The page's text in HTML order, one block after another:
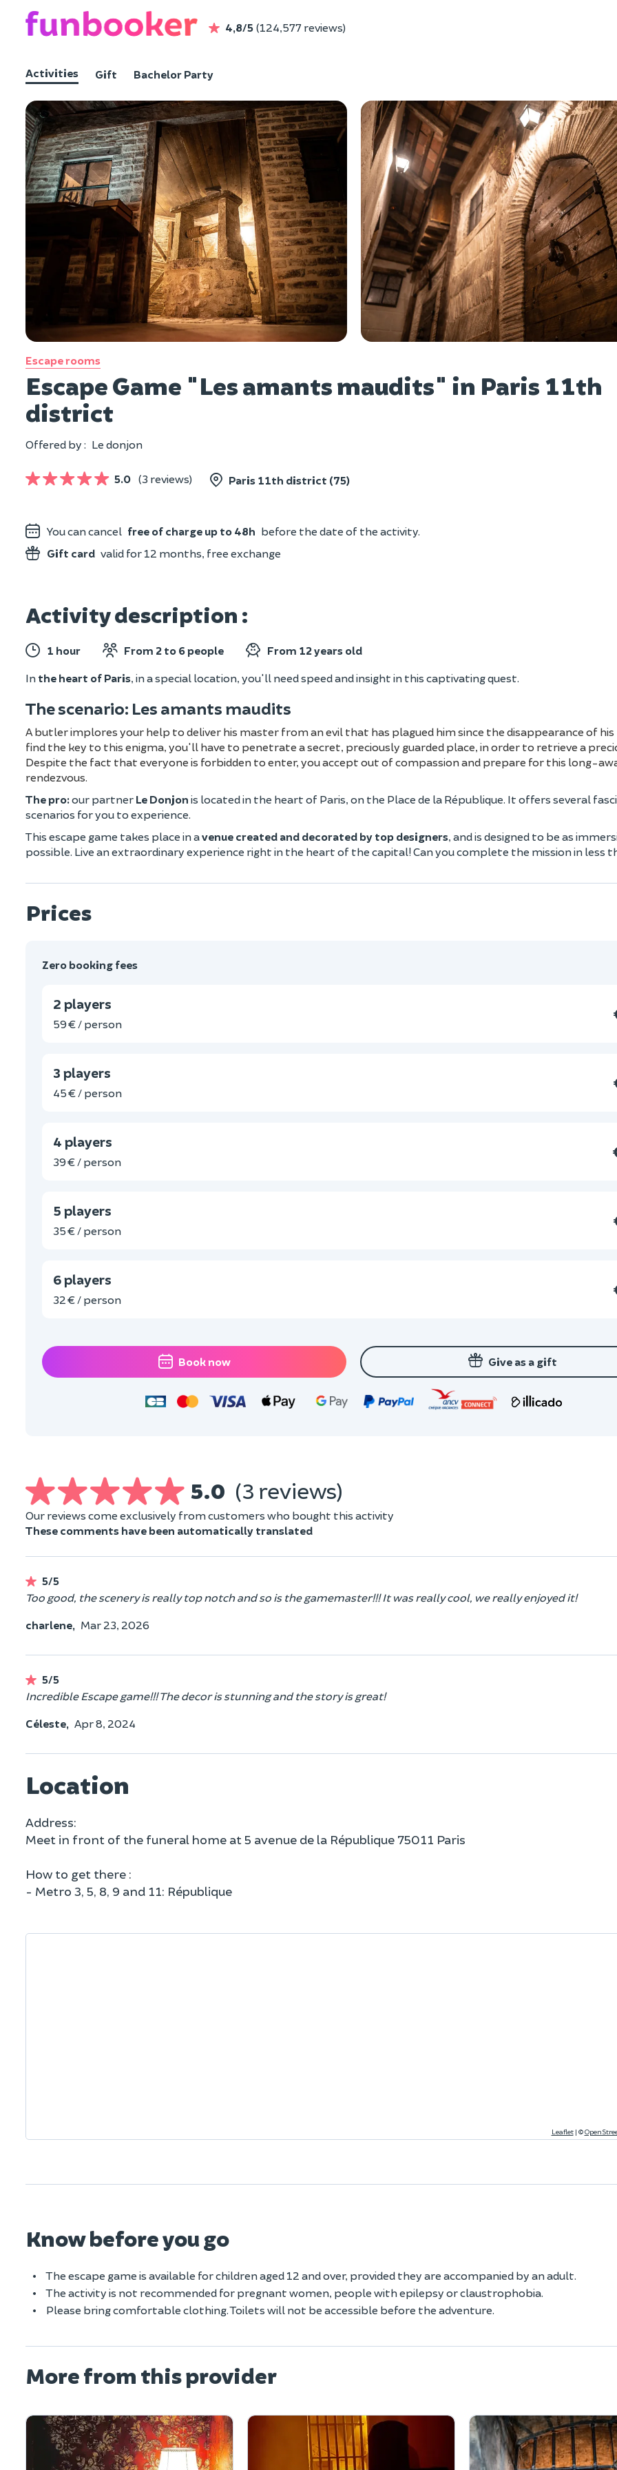
4,8/5 (124,577 reviews)
Activities Gift Bachelor Party
Escape rooms
Escape Game "Les amants maudits" in Paris 11th
district
Offered by : Le donjon
5.0 (3 reviews) Paris 11th district (75)
You can cancel free of charge up to 48h before the date of the activity.
Gift card valid for 12 months, free exchange
Activity description :
1 hour From 2 to 6 people From 12 years old
In the heart of Paris, in a special location, you'll need speed and insight in this captivating quest.
The scenario: Les amants maudits
A butler implores your help to deliver his master from an evil that has plagued him since the disappearance of
find the key to this enigma, you'll have to penetrate a secret, preciously guarded place, in order to retrieve a
Despite the fact that everyone is forbidden to enter, you accept out of compassion and prepare for this long-
rendezvous.
The pro:our partner Le Donjon is located in the heart of Paris, on the Place de la République. It offers several
scenarios for you to experience.
This escape game takes place in avenue created and decorated by top designers, and is designed to be as
possible. Live an extraordinary experience right in the heart of the capital! Can you complete the mission in less
Prices
Zero booking fees
2 players
59 € / person
3 players
45 € / person
4 players
39 € / person
5 players
35 € / person
6 players
32 € / person
Book now Give as a gift
5.0 (3 reviews)
Our reviews come exclusively from customers who bought this activity
These comments have been automatically translated
5/5
Too good, the scenery is really top notch and so is the gamemaster!!! It was really cool, we really enjoyed it!
charlene, Mar 23, 2026
5/5
Incredible Escape game!!! The decor is stunning and the story is great!
Céleste, Apr 8, 2024
Location
Address:
Meet in front of the funeral home at 5 avenue de la République 75011 Paris
How to get there :
- Metro 3, 5, 8, 9 and 11: République
Leaflet | ©
Know before you go
The escape game is available for children aged 12 and over, provided they are accompanied by an adult.
The activity is not recommended for pregnant women, people with epilepsy or claustrophobia.
Please bring comfortable clothing. Toilets will not be accessible before the adventure.
More from this provider